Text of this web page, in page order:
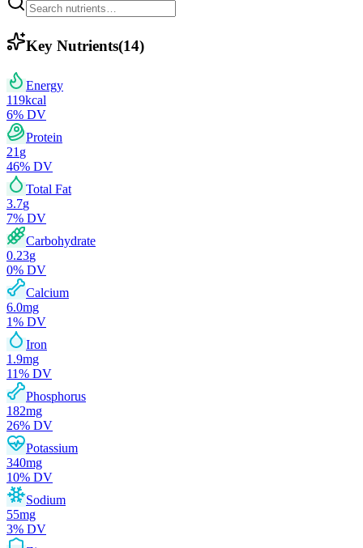
Key Nutrients(14)
Energy
119kcal
6% DV
Protein
21 g
46% DV
Total Fat
3.7g
7% DV
Carbohydrate
0.23g
0% DV
Calcium
6.0mg
1% DV
Iron
1.9mg
11% DV
Phosphorus
182mg
26% DV
Potassium
340mg
10% DV
Sodium
55mg
3% DV